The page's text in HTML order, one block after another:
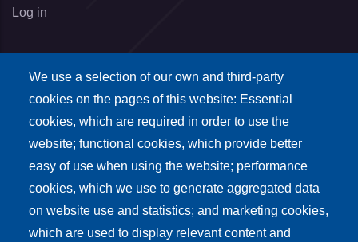
Log in
Eventi
Visita Madonna 2022
Natale 2022
We use a selection of our own and third-party
cookies on the pages of this website: Essential
cookies, which are required in order to use the
website; functional cookies, which provide better
easy of use when using the website; performance
cookies, which we use to generate aggregated data
on website use and statistics; and marketing cookies,
which are used to display relevant content and